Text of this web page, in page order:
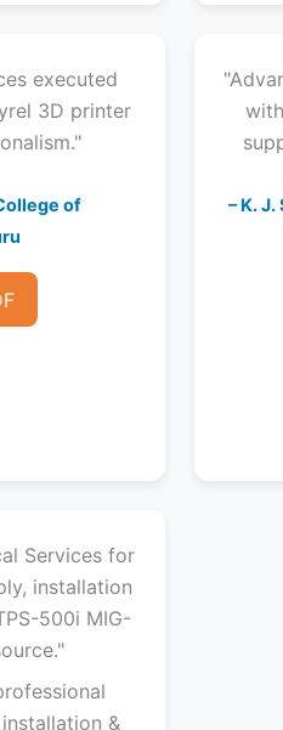
executed
3D printer
of
– K.
Services for
installation
500i MIG-
&